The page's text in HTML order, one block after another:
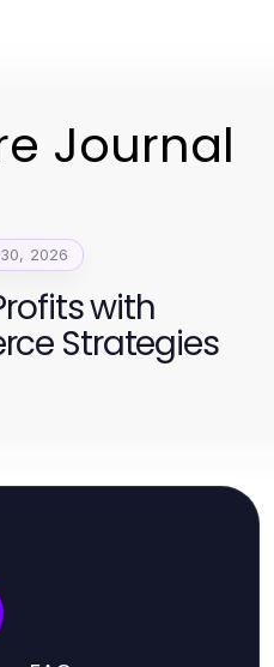
Journal
2026
with
Strategies